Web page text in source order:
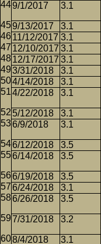
9/1/2017 3.1
9/13/2017 3.1
11/12/2017 3.1
12/10/2017 3.1
12/17/2017 3.1
3/31/2018
3.1
4/14/2018
3.1
4/22/2018
3.1
5/12/2018 3.1
6/9/2018
3.1
6/12/2018 3.5
6/14/2018
3.5
6/19/2018 3.5
6/24/2018
3.1
6/26/2018
3.5
7/31/2018 3.2
8/4/2018 3.1